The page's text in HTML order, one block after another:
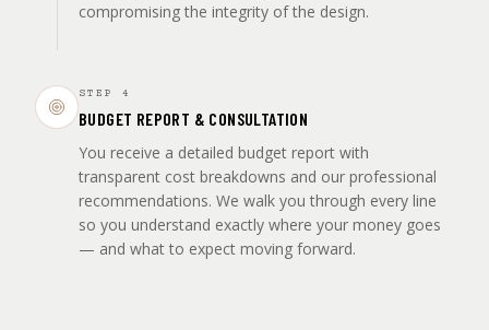
compromising the integrity of the design.
STEP 4
BUDGET REPORT & CONSULTATION
You receive a detailed budget report with
transparent cost breakdowns and our professional
recommendations. We walk you through every line
so you understand exactly where your money goes
— and what to expect moving forward.